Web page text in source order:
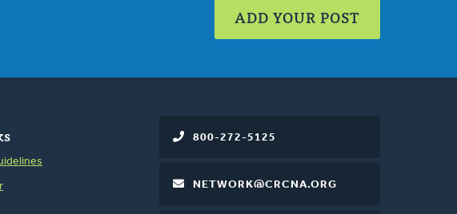
ADD YOUR POST
800-272-5125
NETWORK@CRCNA.ORG